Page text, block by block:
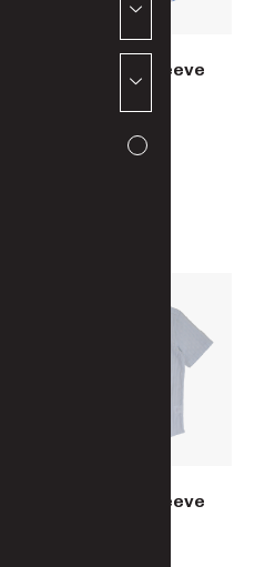
Men’s Short Sleeve
Classic fit shirt
Men’s Short Sleeve